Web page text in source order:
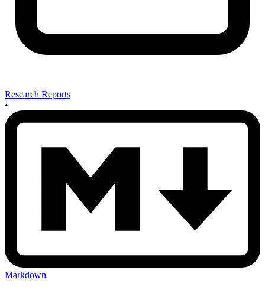
Research Reports
•
Markdown